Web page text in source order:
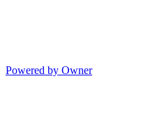
Powered by Owner